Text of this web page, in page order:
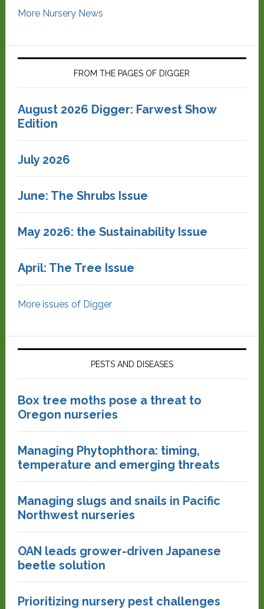
More Nursery News
FROM THE PAGES OF DIGGER
August 2026 Digger: Farwest Show
Edition
July 2026
June: The Shrubs Issue
May 2026: the Sustainability Issue
April: The Tree Issue
More issues of Digger
PESTS AND DISEASES
Box tree moths pose a threat to
Oregon nurseries
Managing Phytophthora: timing,
temperature and emerging threats
Managing slugs and snails in Pacific
Northwest nurseries
OAN leads grower-driven Japanese
beetle solution
Prioritizing nursery pest challenges